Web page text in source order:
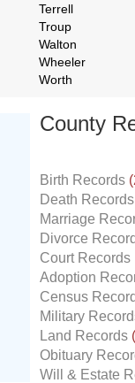
Terrell
Troup
Walton
Wheeler
Worth
County
Birth Records
Death
Marriage
Divorce
Court Records
Adoption
Census
Military
Land Records
Obituary
Will & Estate